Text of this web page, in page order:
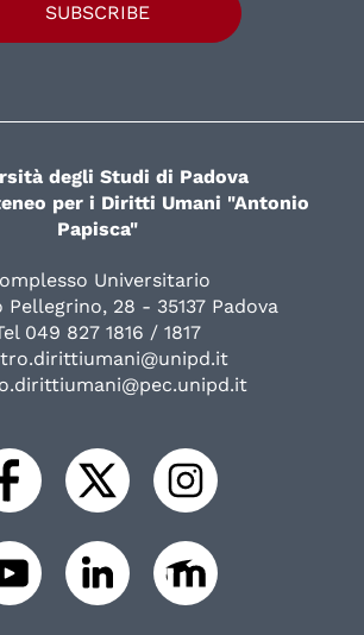
SUBSCRIBE
degli Studi di Padova
per i Diritti Umani "Antonio
Papisca"
Universitario
Pellegrino, 28 - 35137 Padova
049 827 1816 / 1817